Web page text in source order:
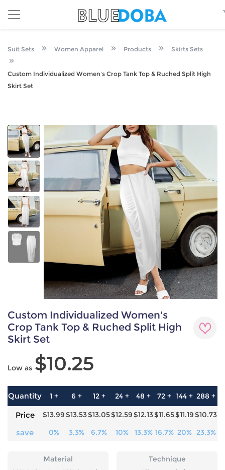
Suit Sets Women Apparel Products Skirts Sets
Custom Individualized Women's Crop Tank Top & Ruched Split High
Skirt Set
Custom Individualized Women's
Crop Tank Top & Ruched Split High
Skirt Set
Low as $10.25
Quantity 1 + 6 + 12 + 24 + 48 + 72 + 144 + 288 +
Price $13.99$13.53$13.05$12.59$12.13$11.65$11.19$10.73
save 0% 3.3% 6.7% 10% 13.3% 16.7% 20% 23.3%
Material Technique